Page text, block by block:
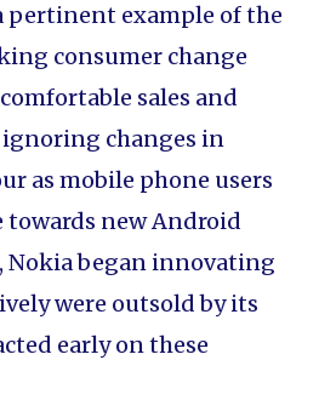
pertinent example of the
consumer change
sales and
changes in
as mobile phone users
new Android
Nokia began innovating
were outsold by its
early on these